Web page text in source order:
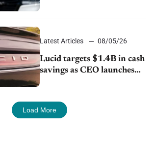
strategy shifts
Latest Articles 08/05/26
Lucid targets $1.4B in cash
savings as CEO launches
turnaround plan
Load More